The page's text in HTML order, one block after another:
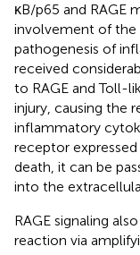
κB/p65 and RAGE
involvement of the
pathogenesis of
received
to RAGE and Toll-
injury, causing the
inflammatory
receptor
death, it can be
into the
RAGE signaling
reaction via